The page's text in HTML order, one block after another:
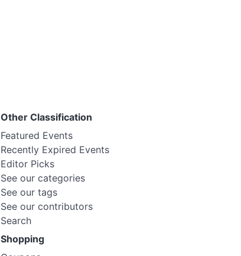
Other Classification
Featured Events
Recently Expired Events
Editor Picks
See our categories
See our tags
See our contributors
Search
Shopping